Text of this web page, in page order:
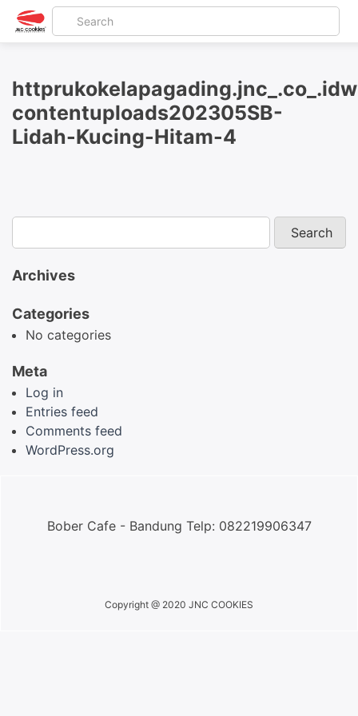
contentuploads202305SB-
Lidah-Kucing-Hitam-4
Archives
Categories
No categories
Meta
Log in
Entries feed
Comments feed
WordPress.org
Bober Cafe - Bandung Telp: 082219906347
Copyright @ 2020 JNC COOKIES